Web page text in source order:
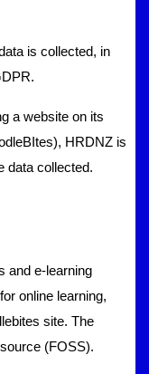
is collected, in
a website on its
HRDNZ is
data collected.
and e-learning
online learning,
site. The
(FOSS).